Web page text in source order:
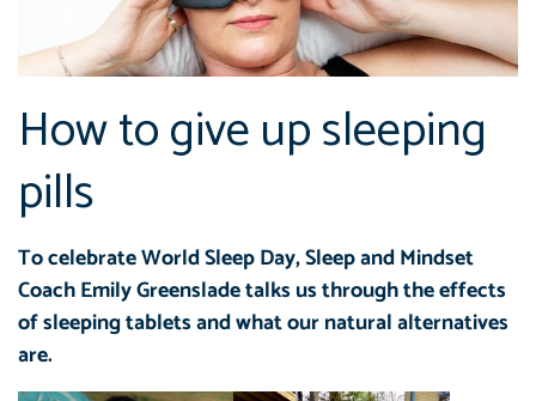
How to give up sleeping
pills
To celebrate World Sleep Day, Sleep and Mindset
Coach Emily Greenslade talks us through the effects
of sleeping tablets and what our natural alternatives
are.